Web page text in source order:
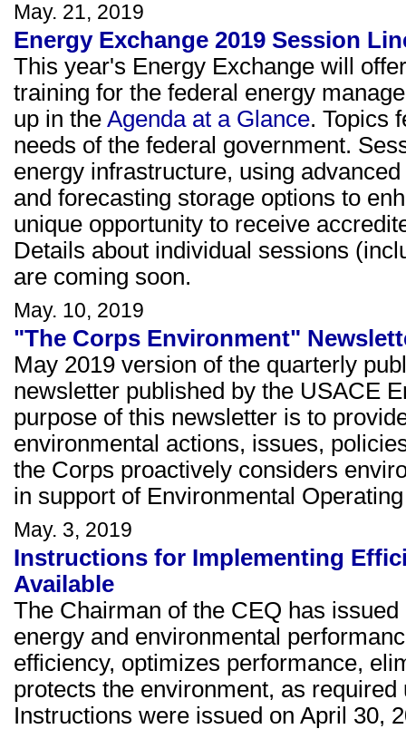
May. 21, 2019
Energy Exchange 2019 Session
This year's Energy Exchange will
training for the federal energy
up in the Agenda at a Glance. Topics
needs of the federal government.
energy infrastructure, using
and forecasting storage options to
unique opportunity to receive
Details about individual sessions
are coming soon.
May. 10, 2019
"The Corps Environment"
May 2019 version of the quarterly
newsletter published by the USACE
purpose of this newsletter is to
environmental actions, issues,
the Corps proactively considers
in support of Environmental
May. 3, 2019
Instructions for Implementing
Available
The Chairman of the CEQ has
energy and environmental
efficiency, optimizes performance,
protects the environment, as
Instructions were issued on April 30,